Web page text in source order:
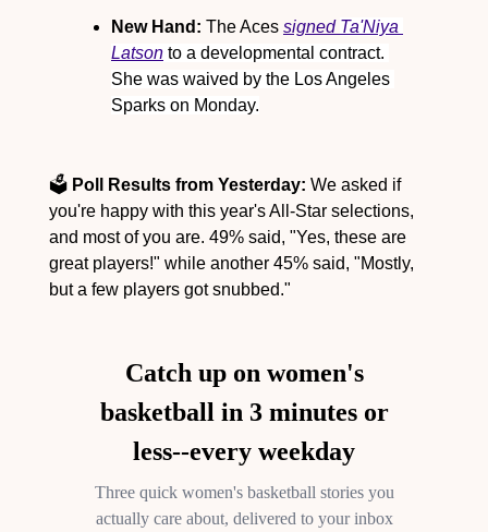
New Hand: The Aces signed Ta'Niya
Latson to a developmental contract.
She was waived by the Los Angeles
Sparks on Monday.
🗳️ Poll Results from Yesterday: We asked if
you're happy with this year's All-Star selections,
and most of you are. 49% said, "Yes, these are
great players!" while another 45% said, "Mostly,
but a few players got snubbed."